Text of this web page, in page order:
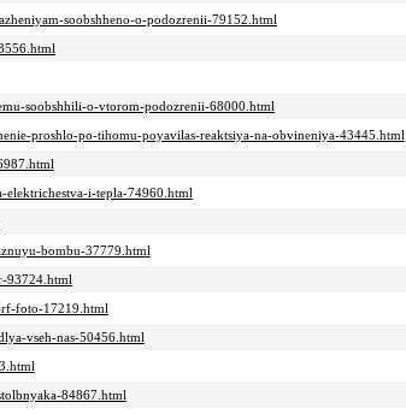
soobshheno-o-podozrenii-79152.html
soobshhili-o-vtorom-podozrenii-68000.html
proshlo-po-tihomu-poyavilas-reaktsiya-na-obvineniya-43445.html
elektrichestva-i-tepla-74960.html
bombu-37779.html
93724.html
rf-foto-17219.html
vseh-nas-50456.html
84867.html